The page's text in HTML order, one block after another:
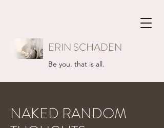
ERIN SCHADEN
Be you, that is all.
NAKED RANDOM